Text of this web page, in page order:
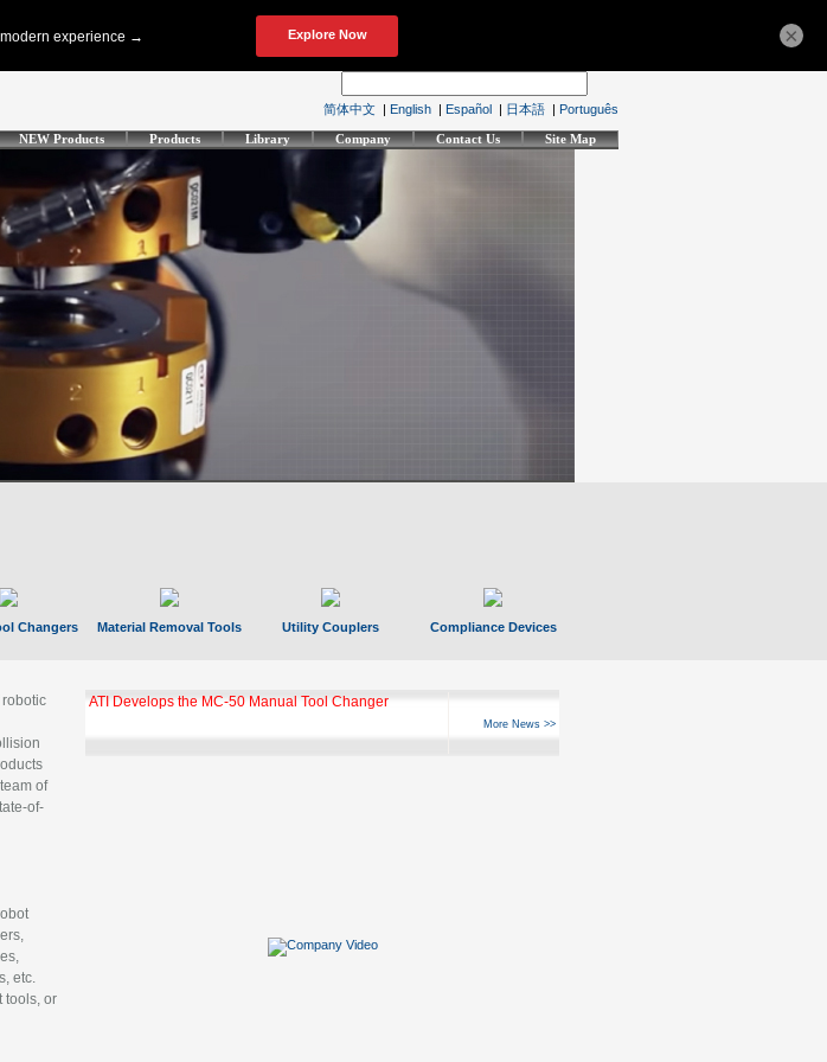
简体中文 | English | Español | 日本語 | Português
NEW Products Products Library Company Contact Us Site Map
Changers Material Removal Tools Utility Couplers Compliance Devices
of
of-
etc.
tools, or
ATI Develops the MC-50 Manual Tool Changer
More News >>
×